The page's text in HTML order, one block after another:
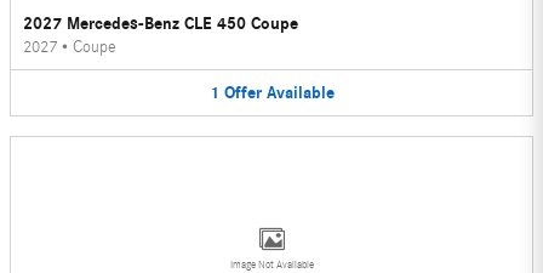
2027 Mercedes-Benz CLE 450 Coupe
2027 • Coupe
1 Offer Available
Image Not Available